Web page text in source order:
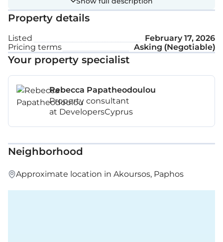
Property details
Listed
February 17, 2026
Pricing terms
Asking (Negotiable)
Your property specialist
Rebecca Papatheodoulou
Property consultant
at DevelopersCyprus
Neighborhood
Approximate location in Akoursos, Paphos